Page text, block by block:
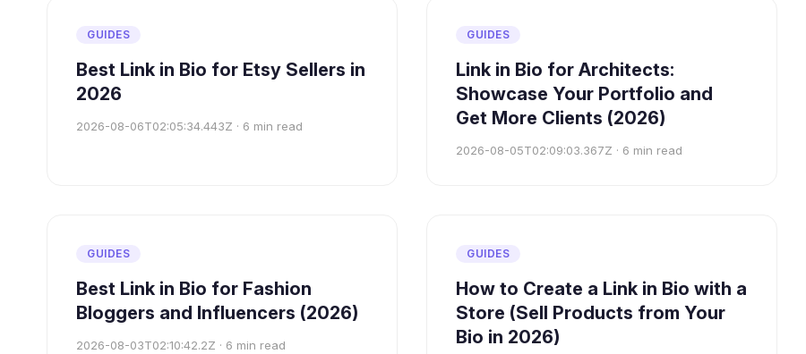
GUIDES
Best Link in Bio for Etsy Sellers in
2026
2026-08-06T02:05:34.443Z · 6 min read
GUIDES
Link in Bio for Architects:
Showcase Your Portfolio and
Get More Clients (2026)
2026-08-05T02:09:03.367Z · 6 min read
GUIDES
Best Link in Bio for Fashion
Bloggers and Influencers (2026)
2026-08-03T02:10:42.2Z · 6 min read
GUIDES
How to Create a Link in Bio with a
Store (Sell Products from Your
Bio in 2026)